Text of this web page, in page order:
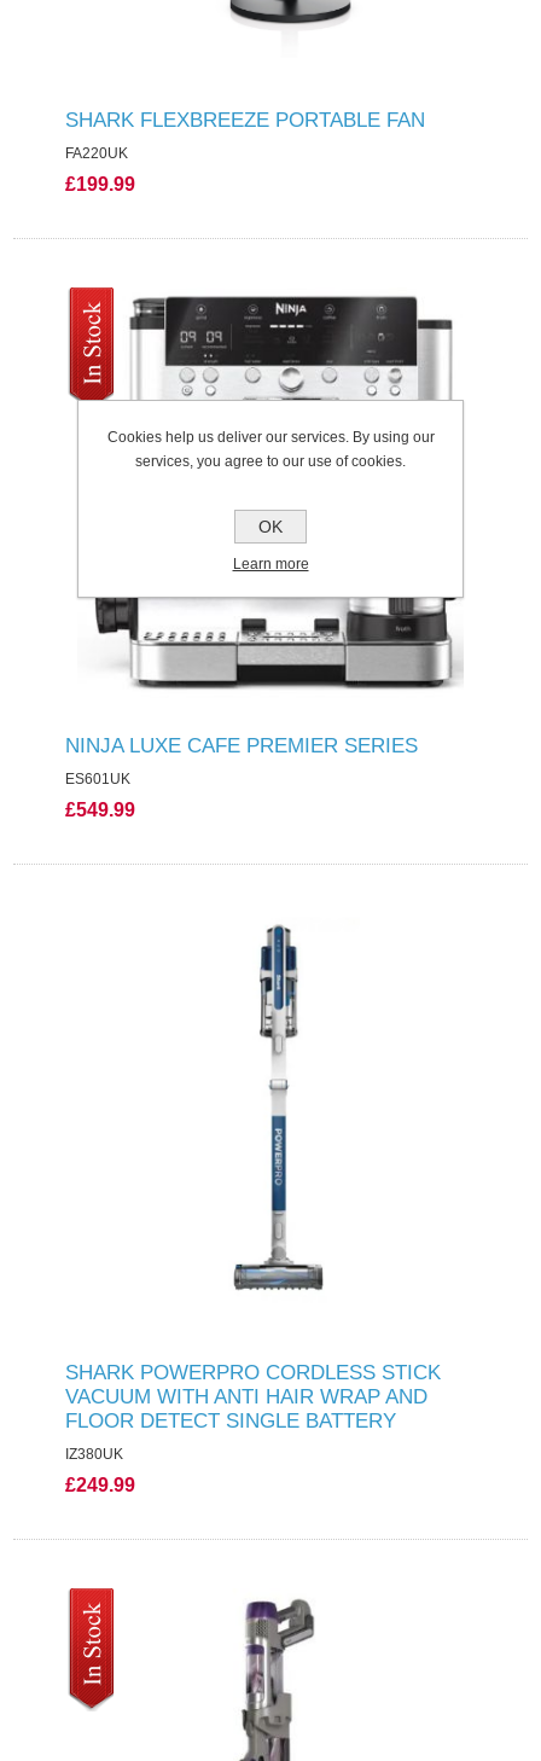
SHARK FLEXBREEZE PORTABLE FAN
FA220UK
£199.99
NINJA LUXE CAFE PREMIER SERIES
ES601UK
£549.99
SHARK POWERPRO CORDLESS STICK
VACUUM WITH ANTI HAIR WRAP AND
FLOOR DETECT SINGLE BATTERY
IZ380UK
£249.99
Cookies help us deliver our services. By using our
services, you agree to our use of cookies.
OK
Learn more